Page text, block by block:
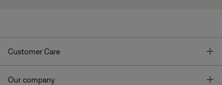
Customer Care
Our company